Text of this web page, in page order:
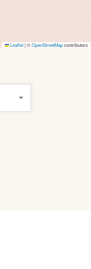
Leaflet|©OpenStreetMapcontributors